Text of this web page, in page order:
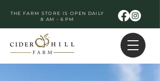
THE FARM STORE IS OPEN DAILY
8 AM - 6 PM